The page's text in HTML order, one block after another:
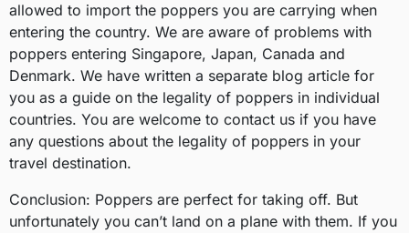
allowed to import the poppers you are carrying when
entering the country. We are aware of problems with
poppers entering Singapore, Japan, Canada and
Denmark. We have written a separate blog article for
you as a guide on the legality of poppers in individual
countries. You are welcome to contact us if you have
any questions about the legality of poppers in your
travel destination.
Conclusion: Poppers are perfect for taking off. But
unfortunately you can’t land on a plane with them. If you